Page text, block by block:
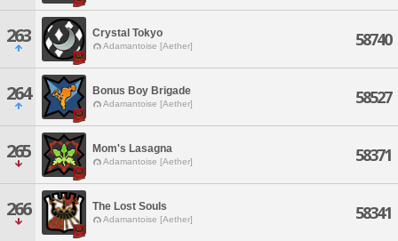
263 Crystal Tokyo
Adamantoise [Aether] 58740
264 Bonus Boy Brigade
Adamantoise [Aether] 58527
265 Mom's Lasagna
Adamantoise [Aether] 58371
266 The Lost Souls
Adamantoise [Aether] 58341